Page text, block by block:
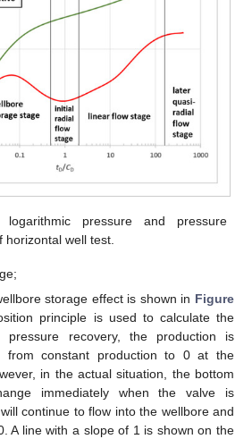
logarithmic pressure and pressure
well test.
storage effect is shown in Figure
principle is used to calculate the
pressure recovery, the production is
from constant production to 0 at the
in the actual situation, the bottom
immediately when the valve is
continue to flow into the wellbore and
A line with a slope of 1 is shown on the